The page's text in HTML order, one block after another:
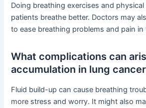
Doing breathing exercises and
patients breathe better. Doctors may
to ease breathing problems and pain in
What complications can
accumulation in lung
Fluid build-up can cause breathing
more stress and worry. It might also